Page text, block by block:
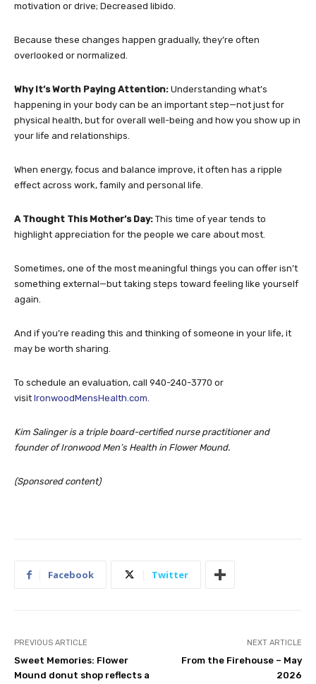
motivation or drive; Decreased libido.
Because these changes happen gradually, they’re often
overlooked or normalized.
Why It’s Worth Paying Attention: Understanding what’s
happening in your body can be an important step—not just for
physical health, but for overall well-being and how you show up in
your life and relationships.
When energy, focus and balance improve, it often has a ripple
effect across work, family and personal life.
A Thought This Mother’s Day: This time of year tends to
highlight appreciation for the people we care about most.
Sometimes, one of the most meaningful things you can offer isn’t
something external—but taking steps toward feeling like yourself
again.
And if you’re reading this and thinking of someone in your life, it
may be worth sharing.
To schedule an evaluation, call 940-240-3770 or
visit IronwoodMensHealth.com.
Kim Salinger is a triple board-certified nurse practitioner and
founder of Ironwood Men’s Health in Flower Mound.
(Sponsored content)
Facebook Twitter
PREVIOUS ARTICLE
Sweet Memories: Flower
Mound donut shop reflects a
NEXT ARTICLE
From the Firehouse – May
2026